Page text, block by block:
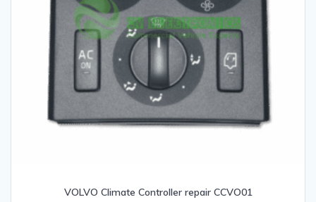
VOLVO Climate Controller repair CCVO01